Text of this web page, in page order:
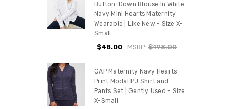
Button-Down Blouse In White
Navy Mini Hearts Maternity
Wearable | Like New - Size X-
Small
$48.00 MSRP:$198.00
GAP Maternity Navy Hearts
Print Modal PJ Shirt and
Pants Set | Gently Used - Size
X-Small